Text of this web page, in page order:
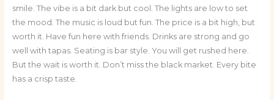
smile. The vibe is a bit dark but cool. The lights are low to set
the mood. The music is loud but fun. The price is a bit high, but
worth it. Have fun here with friends. Drinks are strong and go
well with tapas. Seating is bar style. You will get rushed here.
But the wait is worth it. Don’t miss the black market. Every bite
has a crisp taste.